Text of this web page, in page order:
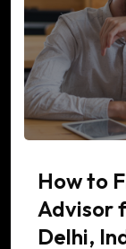
How to
Advisor
Delhi,